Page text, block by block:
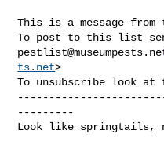
This is a message from
ts.net>
To unsubscribe look
---------
Look like springtails,